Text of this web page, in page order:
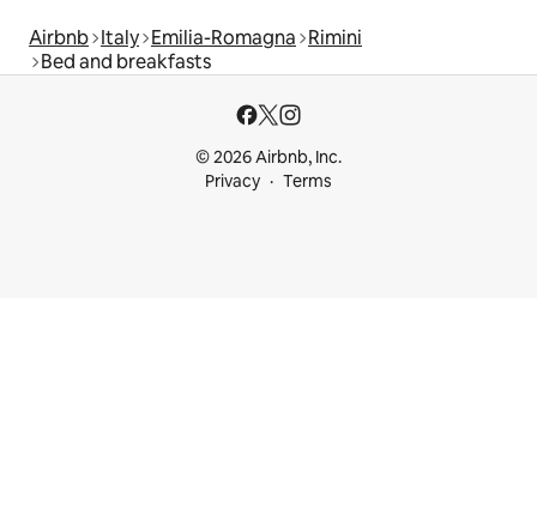
Airbnb Italy Emilia-Romagna Rimini
Bed and breakfasts
© 2026 Airbnb, Inc.
Privacy
Terms